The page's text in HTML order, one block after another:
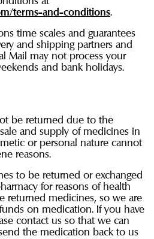
terms-and-conditions.
time scales and guarantees
and shipping partners and
Mail may not process your
and bank holidays.
be returned due to the
and supply of medicines in
or personal nature cannot
reasons.
to be returned or exchanged
for reasons of health
returned medicines, so we are
on medication. If you have
contact us so that we can
the medication back to us